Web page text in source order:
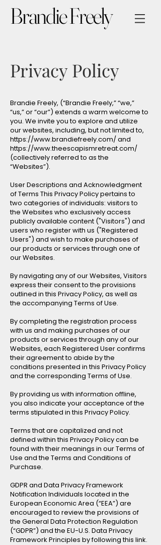
Brandie Freely
Brandie Freely, (“Brandie Freely,” “we,”
“us,” or “our”) extends a warm welcome to
you. We invite you to explore and utilize
our websites, including, but not limited to,
https://www.brandiefreely.com/and
https://www.theescapismretreat.com/
(collectively referred to as the
“Websites”).
User Descriptions and Acknowledgment
of Terms This Privacy Policy pertains to
two categories of individuals: visitors to
the Websites who exclusively access
publicly available content ("Visitors") and
users who register with us ("Registered
Users") and wish to make purchases of
our products or services through one of
our Websites.
By navigating any of our Websites, Visitors
express their consent to the provisions
outlined in this Privacy Policy, as well as
the accompanying Terms of Use.
By completing the registration process
with us and making purchases of our
products or services through any of our
Websites, each Registered User confirms
their agreement to abide by the
conditions presented in this Privacy Policy
and the corresponding Terms of Use.
By providing us with information offline,
you also indicate your acceptance of the
terms stipulated in this Privacy Policy.
Terms that are capitalized and not
defined within this Privacy Policy can be
found with their meanings in our Terms of
Use and the Terms and Conditions of
Purchase.
GDPR and Data Privacy Framework
Notification Individuals located in the
European Economic Area (“EEA”) are
encouraged to review the provisions of
the General Data Protection Regulation
(“GDPR”) and the EU-U.S. Data Privacy
Framework Principles by following this link.
Privacy Policy